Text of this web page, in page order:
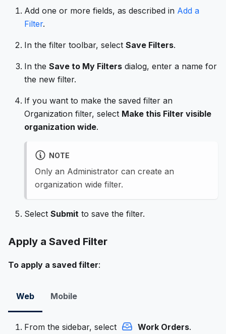
Add one or more fields, as described in Add a
Filter.
In the filter toolbar, select Save Filters.
In the Save to My Filters dialog, enter a name for
the new filter.
If you want to make the saved filter an
Organization filter, select Make this Filter visible
organization wide.
NOTE
Only an Administrator can create an
organization wide filter.
Select Submit to save the filter.
Apply a Saved Filter
To apply a saved filter:
Web Mobile
From the sidebar, select Work Orders.